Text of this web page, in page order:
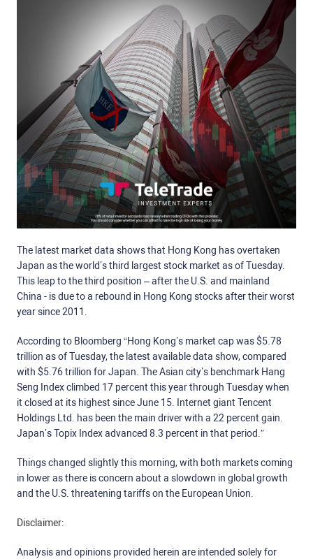
The latest market data shows that Hong Kong has overtaken
Japan as the world’s third largest stock market as of Tuesday.
This leap to the third position – after the U.S. and mainland
China - is due to a rebound in Hong Kong stocks after their worst
year since 2011.
According to Bloomberg “Hong Kong’s market cap was $5.78
trillion as of Tuesday, the latest available data show, compared
with $5.76 trillion for Japan. The Asian city’s benchmark Hang
Seng Index climbed 17 percent this year through Tuesday when
it closed at its highest since June 15. Internet giant Tencent
Holdings Ltd. has been the main driver with a 22 percent gain.
Japan’s Topix Index advanced 8.3 percent in that period.”
Things changed slightly this morning, with both markets coming
in lower as there is concern about a slowdown in global growth
and the U.S. threatening tariffs on the European Union.
Disclaimer:
Analysis and opinions provided herein are intended solely for